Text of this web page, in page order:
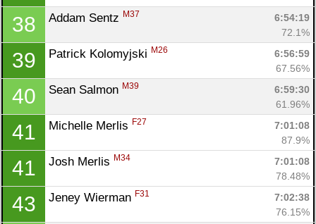
38 Addam Sentz M37
6:54:19
72.1%
39 Patrick Kolomyjski M26
6:56:59
67.56%
40 Sean Salmon M39
6:59:30
61.96%
41 Michelle Merlis F27
7:01:08
87.9%
41 Josh Merlis M34
7:01:08
78.48%
43 Jeney Wierman F31
7:02:38
76.15%